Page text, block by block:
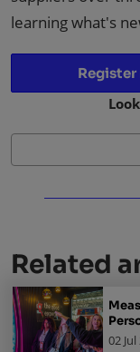
learning what's
Related
02